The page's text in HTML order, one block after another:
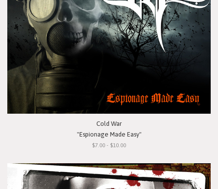
Cold War
"Espionage Made Easy"
$7.00 - $10.00